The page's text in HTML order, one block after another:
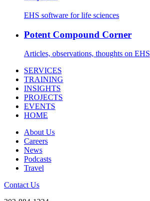
EHS software for life sciences
Potent Compound Corner
Articles, observations, thoughts on EHS
SERVICES
TRAINING
INSIGHTS
PROJECTS
EVENTS
HOME
About Us
Careers
News
Podcasts
Travel
Contact Us